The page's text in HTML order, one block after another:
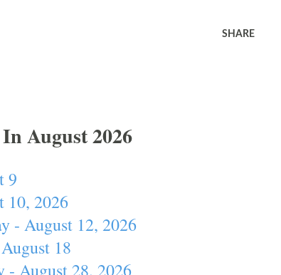
SHARE
August 2026
9
10, 2026
- August 12, 2026
18
- August 28, 2026